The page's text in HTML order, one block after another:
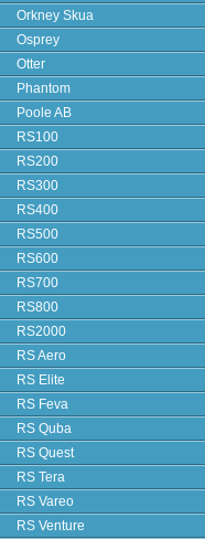
Orkney Skua
Osprey
Otter
Phantom
Poole AB
RS100
RS200
RS300
RS400
RS500
RS600
RS700
RS800
RS2000
RS Aero
RS Elite
RS Feva
RS Quba
RS Quest
RS Tera
RS Vareo
RS Venture